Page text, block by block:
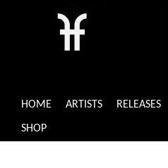
HOME ARTISTS RELEASES
SHOP